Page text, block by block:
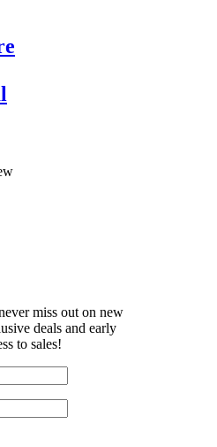
miss out on new
deals and early
to sales!